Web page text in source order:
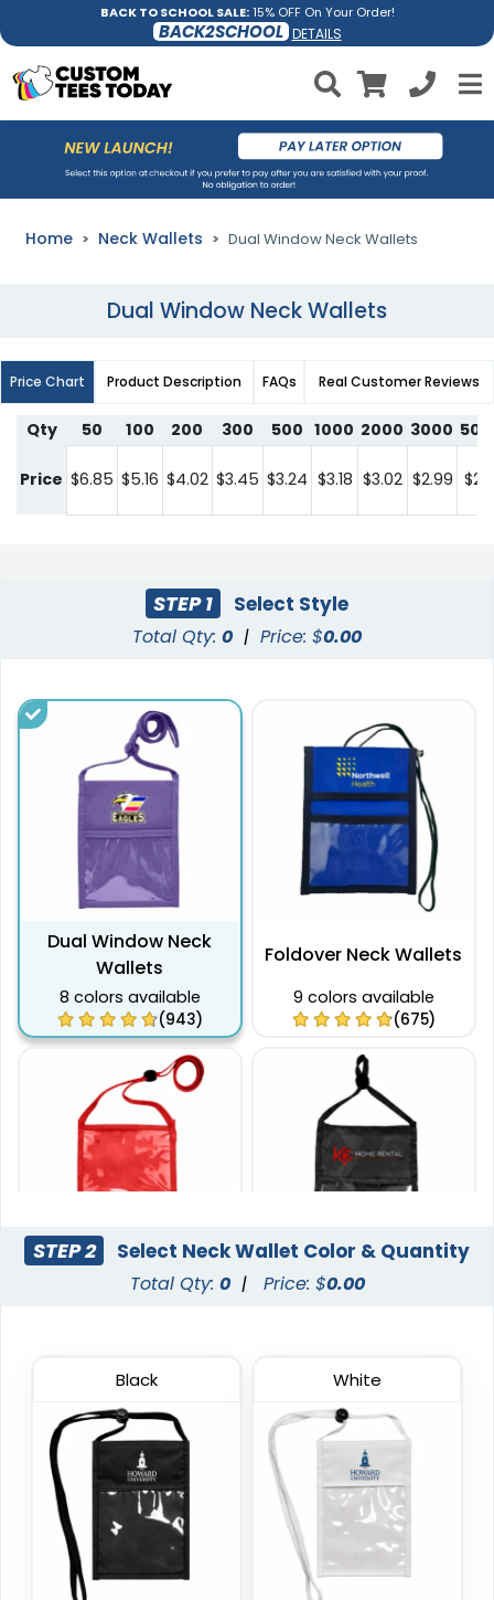
BACK TO SCHOOL SALE:15% OFF On Your Order!
BACK2SCHOOL DETAILS
Home Neck Wallets Dual Window Neck Wallets
Dual Window Neck Wallets
Price Chart Product Description FAQs Real Customer Reviews
Qty 50 100 200 300 500 1000 2000 3000
Price $6.85 $5.16 $4.02 $3.45 $3.24 $3.18 $3.02 $2.99
STEP 1 Select Style
Total Qty: 0 | Price: $0.00
Dual Window Neck
Wallets
8 colors available
(943)
Foldover Neck Wallets
9 colors available
(675)
Pen Loop Neck Wallets
Phone Pocket Neck
STEP 2 Select Neck Wallet Color & Quantity
Total Qty: 0 | Price: $0.00
Black White